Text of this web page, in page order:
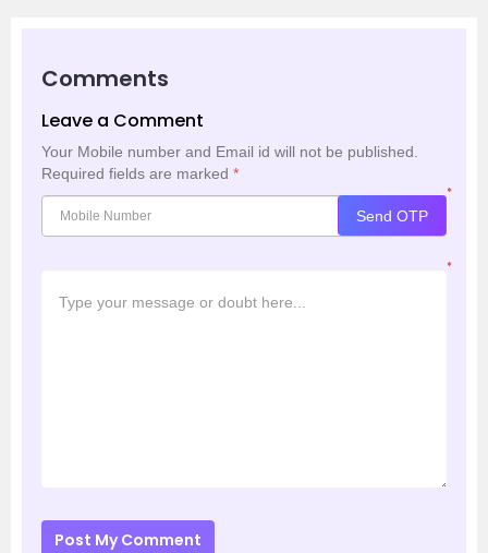
Comments
Leave a Comment
Your Mobile number and Email id will not be published.
Required fields are marked *
*
Send OTP
*
Post My Comment